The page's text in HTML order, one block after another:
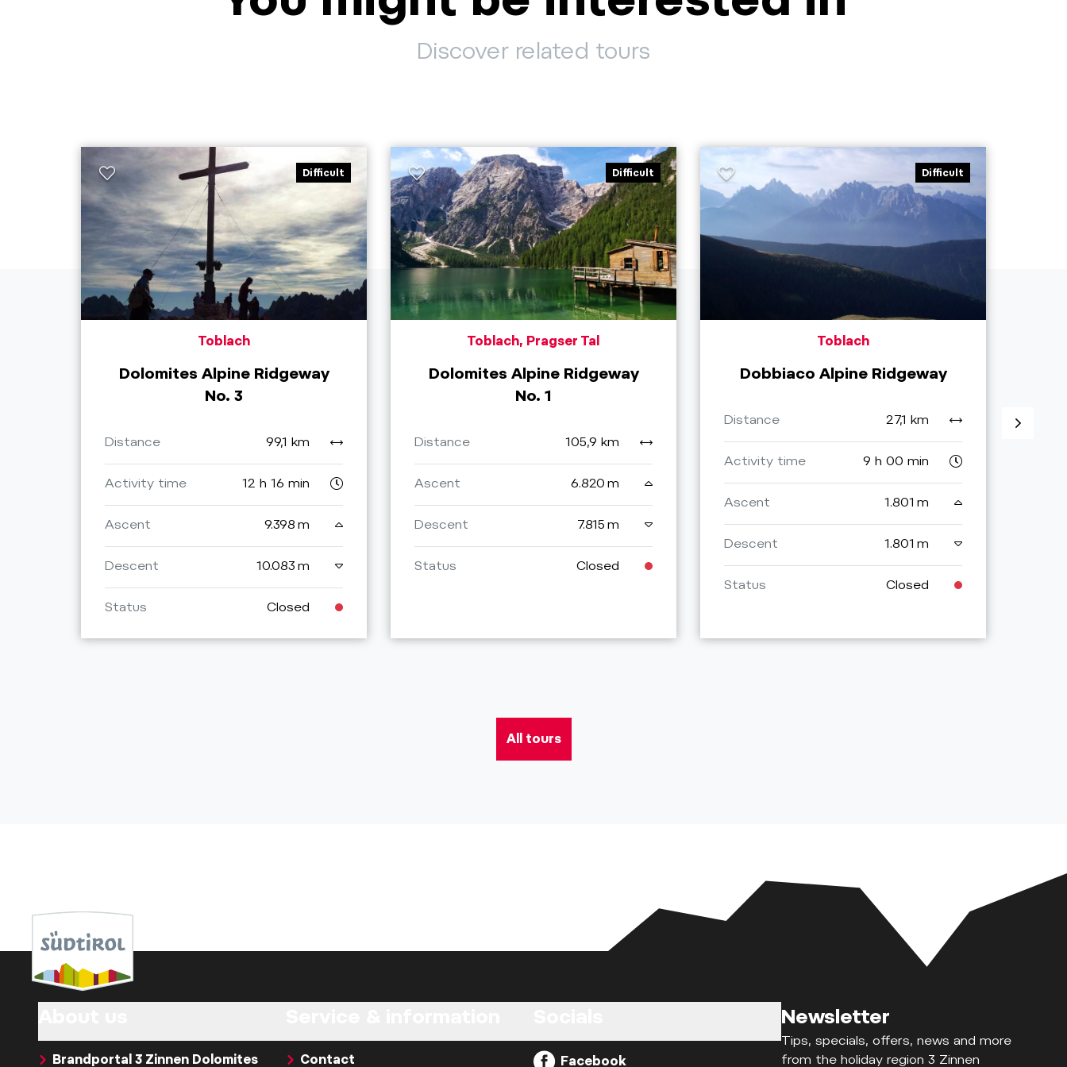
Discover related tours
Difficult
Toblach
Dolomites Alpine Ridgeway
No. 3
Distance 99,1 km
Activity time 12 h 16 min
Ascent 9.398 m
Descent 10.083 m
Status Closed
Difficult
Toblach, Pragser Tal
Dolomites Alpine Ridgeway
No. 1
Distance 105,9 km
Ascent 6.820 m
Descent 7.815 m
Status Closed
Difficult
Toblach
Dobbiaco Alpine Ridgeway
Distance 27,1 km
Activity time 9 h 00 min
Ascent 1.801 m
Descent 1.801 m
Status Closed
All tours
Brandportal 3 Zinnen Dolomites Contact Facebook
Newsletter
Tips, specials, offers, news and more
from the holiday region 3 Zinnen